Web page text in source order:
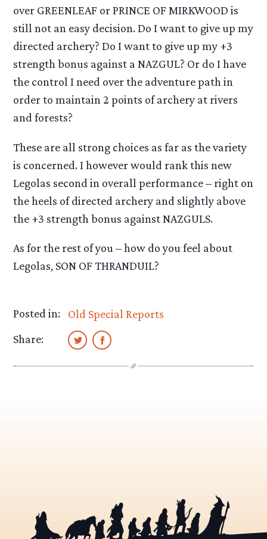
over GREENLEAF or PRINCE OF MIRKWOOD is
still not an easy decision. Do I want to give up my
directed archery? Do I want to give up my +3
strength bonus against a NAZGUL? Or do I have
the control I need over the adventure path in
order to maintain 2 points of archery at rivers
and forests?
These are all strong choices as far as the variety
is concerned. I however would rank this new
Legolas second in overall performance – right on
the heels of directed archery and slightly above
the +3 strength bonus against NAZGULS.
As for the rest of you – how do you feel about
Legolas, SON OF THRANDUIL?
Posted in:
Old Special Reports
Share: